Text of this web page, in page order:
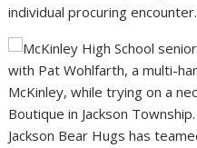
individual procuring encounter.